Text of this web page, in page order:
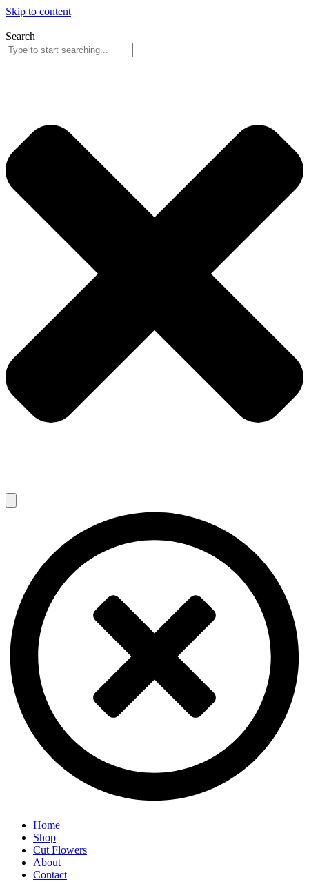
Skip to content
Search
Home
Shop
Cut Flowers
About
Contact